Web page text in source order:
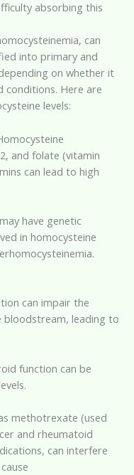
absorbing this
can
into primary and
on whether it
conditions. Here are
levels:
and folate (vitamin
can lead to high
have genetic
in homocysteine
can impair the
bloodstream, leading to
function can be
methotrexate (used
and rheumatoid
can interfere